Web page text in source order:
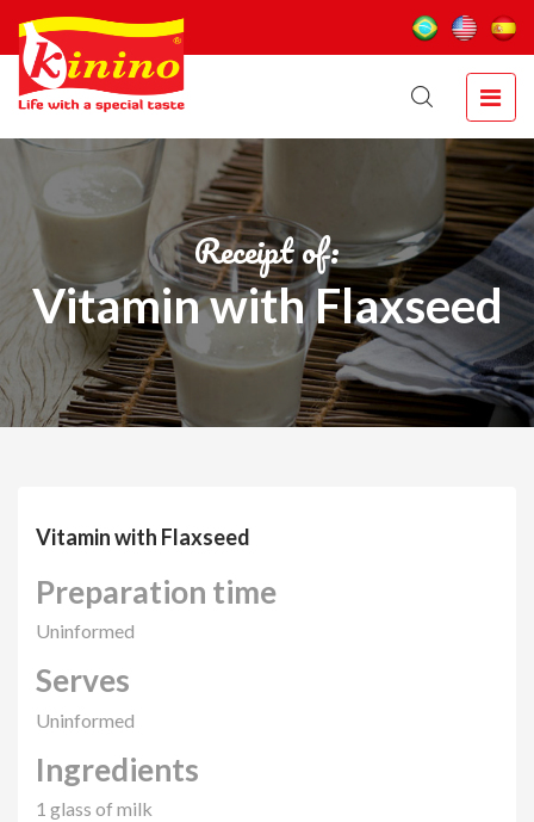
Receipt of:
Vitamin with Flaxseed
Vitamin with Flaxseed
Preparation time
Uninformed
Serves
Uninformed
Ingredients
1 glass of milk